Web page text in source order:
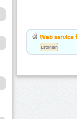
Web service
Estonian